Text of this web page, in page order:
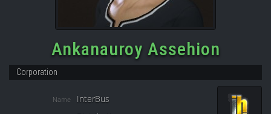
Ankanauroy Assehion
Corporation
Name InterBus